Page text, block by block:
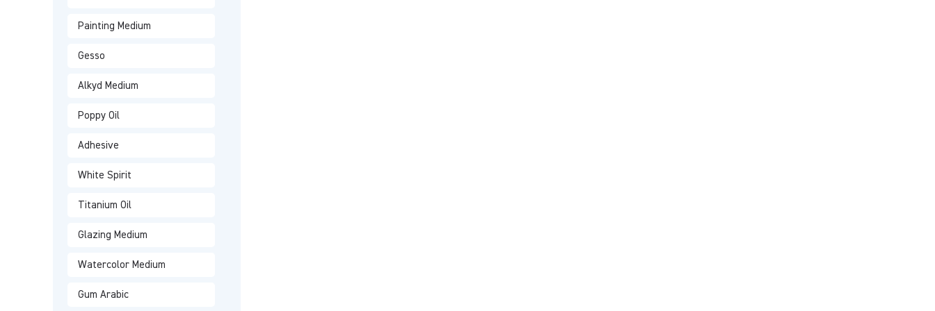
Painting Medium
Gesso
Alkyd Medium
Poppy Oil
Adhesive
White Spirit
Titanium Oil
Glazing Medium
Watercolor Medium
Gum Arabic